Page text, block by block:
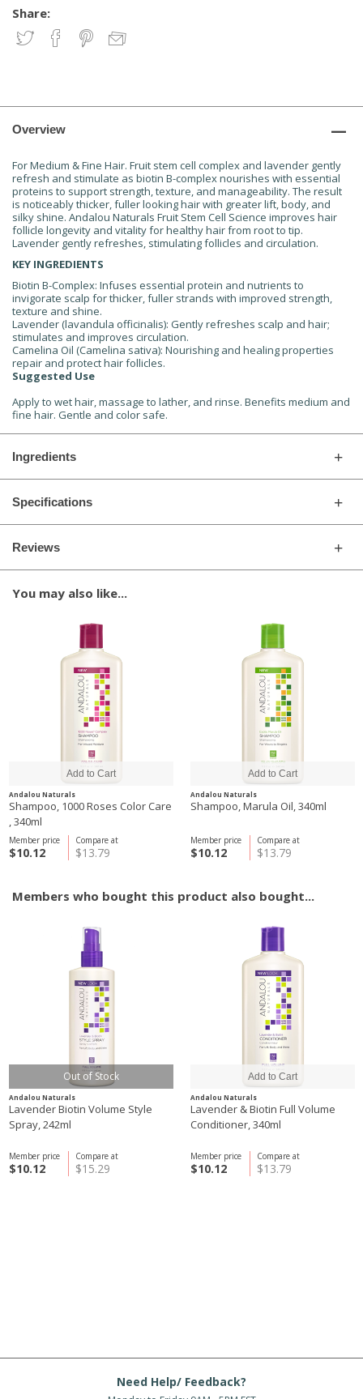
Share:
Overview
For Medium & Fine Hair. Fruit stem cell complex and lavender gently
refresh and stimulate as biotin B-complex nourishes with essential
proteins to support strength, texture, and manageability. The result
is noticeably thicker, fuller looking hair with greater lift, body, and
silky shine. Andalou Naturals Fruit Stem Cell Science improves hair
follicle longevity and vitality for healthy hair from root to tip.
Lavender gently refreshes, stimulating follicles and circulation.
KEY INGREDIENTS
Biotin B-Complex: Infuses essential protein and nutrients to
invigorate scalp for thicker, fuller strands with improved strength,
texture and shine.
Lavender (lavandula officinalis): Gently refreshes scalp and hair;
stimulates and improves circulation.
Camelina Oil (Camelina sativa): Nourishing and healing properties
repair and protect hair follicles.
Suggested Use
Apply to wet hair, massage to lather, and rinse. Benefits medium and
fine hair. Gentle and color safe.
Ingredients
Specifications
Reviews
You may also like...
Andalou Naturals
Shampoo, 1000 Roses Color Care
, 340ml
Compare at
$13.79
Member price
$10.12
Andalou Naturals
Shampoo, Marula Oil, 340ml
Compare at
$13.79
Member price
$10.12
Members who bought this product also bought...
Out of Stock
Andalou Naturals
Lavender Biotin Volume Style
Spray, 242ml
Compare at
$15.29
Member price
$10.12
Andalou Naturals
Lavender & Biotin Full Volume
Conditioner, 340ml
Compare at
$13.79
Member price
$10.12
Need Help/ Feedback?